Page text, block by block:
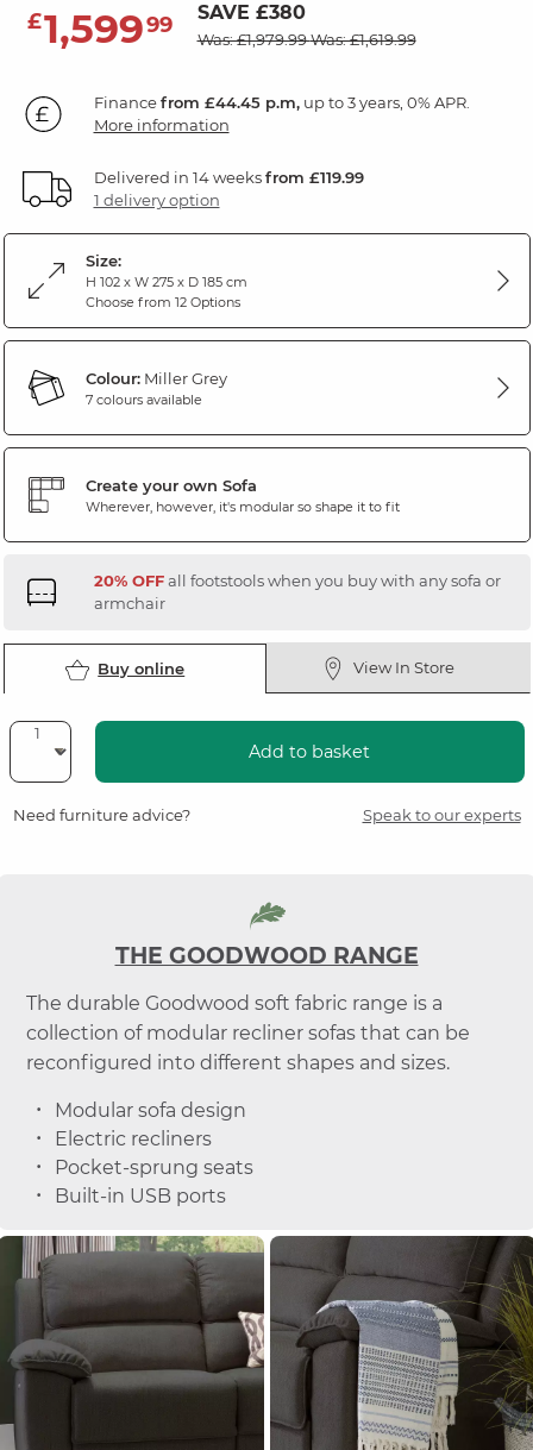
£1,59999 SAVE £380
Was: £1,979.99Was: £1,619.99
Financefrom £44.45 p.m,up to 3 years, 0% APR.
More information
Delivered in 14 weeksfrom £119.99
1 delivery option
Size:
H 102 x W 275 x D 185 cm
Choose from 12 Options
Colour:Miller Grey
7 colours available
Create your own Sofa
Wherever, however, it's modular so shape it to fit
20% OFFall footstools when you buy with any sofa or
armchair
Buy online View In Store
Add to basket
Need furniture advice? Speak to our experts
THE GOODWOOD RANGE
The durable Goodwood soft fabric range is a
collection of modular recliner sofas that can be
reconfigured into different shapes and sizes.
Modular sofa design
Electric recliners
Pocket-sprung seats
Built-in USB ports